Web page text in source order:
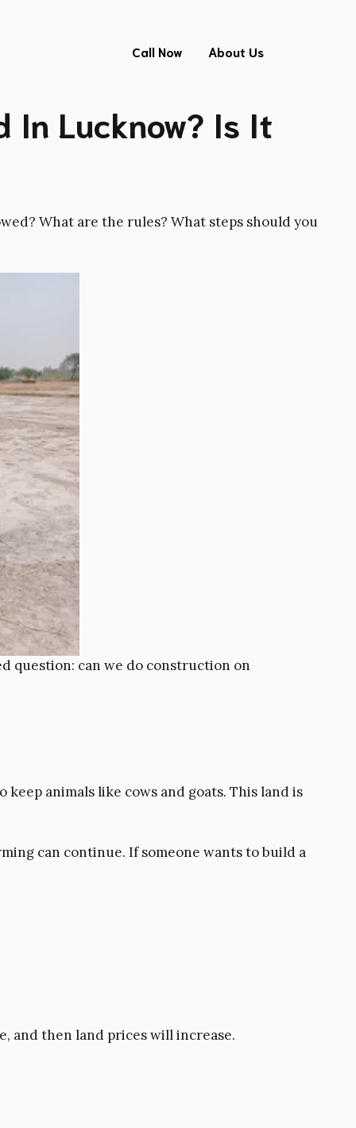
Call Now About Us
In Lucknow? Is It
What are the rules? What steps should you
question: can we do construction on
animals like cows and goats. This land is
can continue. If someone wants to build a
and then land prices will increase.